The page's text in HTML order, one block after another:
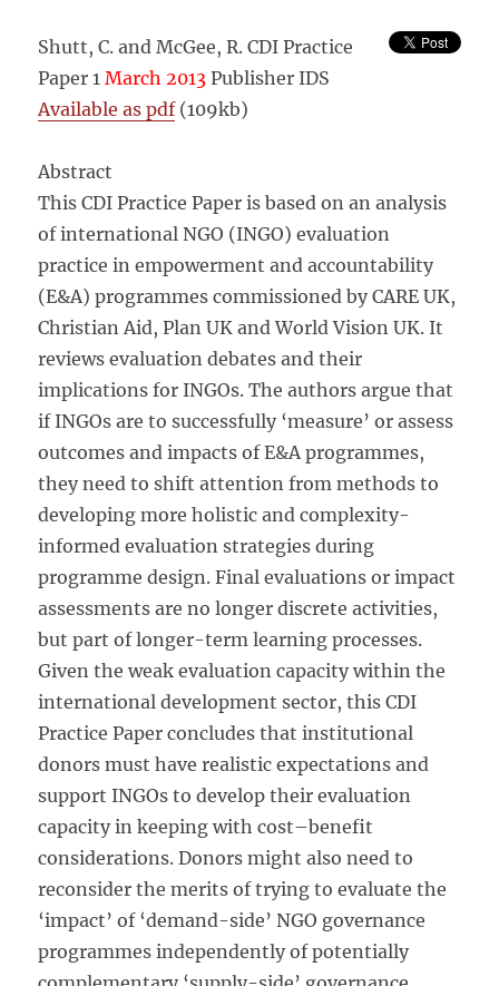
Shutt, C. and McGee, R. CDI Practice
Paper 1March 2013 Publisher IDS
Available as pdf(109kb)
Abstract
This CDI Practice Paper is based on an analysis
of international NGO (INGO) evaluation
practice in empowerment and accountability
(E&A) programmes commissioned by CARE UK,
Christian Aid, Plan UK and World Vision UK. It
reviews evaluation debates and their
implications for INGOs. The authors argue that
if INGOs are to successfully ‘measure’ or assess
outcomes and impacts of E&A programmes,
they need to shift attention from methods to
developing more holistic and complexity-
informed evaluation strategies during
programme design. Final evaluations or impact
assessments are no longer discrete activities,
but part of longer-term learning processes.
Given the weak evaluation capacity within the
international development sector, this CDI
Practice Paper concludes that institutional
donors must have realistic expectations and
support INGOs to develop their evaluation
capacity in keeping with cost–benefit
considerations. Donors might also need to
reconsider the merits of trying to evaluate the
‘impact’ of ‘demand-side’ NGO governance
programmes independently of potentially